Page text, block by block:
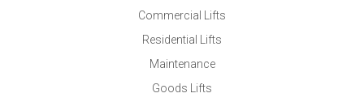
Commercial Lifts
Residential Lifts
Maintenance
Goods Lifts